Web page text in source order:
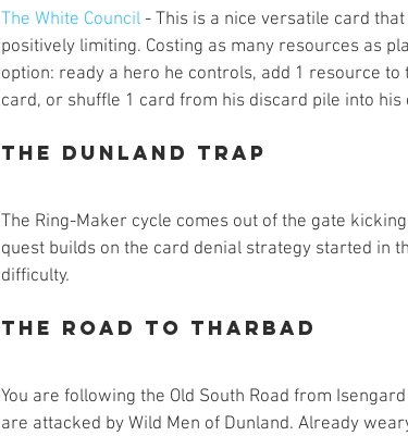
The White Council - This is a nice versatile card
positively limiting. Costing as many resources as
option: ready a hero he controls, add 1 resource
card, or shuffle 1 card from his discard pile into his
The Dunland Trap
The Ring-Maker cycle comes out of the gate
quest builds on the card denial strategy started in
difficulty.
The Road to Tharbad
You are following the Old South Road from
are attacked by Wild Men of Dunland. Already